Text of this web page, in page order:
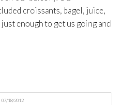
croissants, bagel, juice,
enough to get us going and
07/18/2012